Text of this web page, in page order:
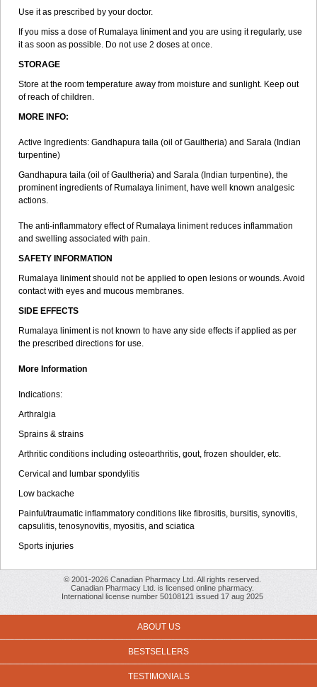
Use it as prescribed by your doctor.
If you miss a dose of Rumalaya liniment and you are using it regularly, use
it as soon as possible. Do not use 2 doses at once.
STORAGE
Store at the room temperature away from moisture and sunlight. Keep out
of reach of children.
MORE INFO:
Active Ingredients: Gandhapura taila (oil of Gaultheria) and Sarala (Indian
turpentine)
Gandhapura taila (oil of Gaultheria) and Sarala (Indian turpentine), the
prominent ingredients of Rumalaya liniment, have well known analgesic
actions.
The anti-inflammatory effect of Rumalaya liniment reduces inflammation
and swelling associated with pain.
SAFETY INFORMATION
Rumalaya liniment should not be applied to open lesions or wounds. Avoid
contact with eyes and mucous membranes.
SIDE EFFECTS
Rumalaya liniment is not known to have any side effects if applied as per
the prescribed directions for use.
More Information
Indications:
Arthralgia
Sprains & strains
Arthritic conditions including osteoarthritis, gout, frozen shoulder, etc.
Cervical and lumbar spondylitis
Low backache
Painful/traumatic inflammatory conditions like fibrositis, bursitis, synovitis,
capsulitis, tenosynovitis, myositis, and sciatica
Sports injuries
© 2001-2026 Canadian Pharmacy Ltd. All rights reserved.
Canadian Pharmacy Ltd. is licensed online pharmacy.
International license number 50108121 issued 17 aug 2025
ABOUT US
BESTSELLERS
TESTIMONIALS